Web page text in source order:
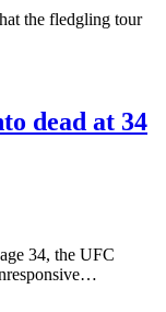
the fledgling tour
dead at 34
34, the UFC